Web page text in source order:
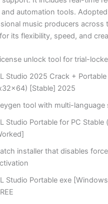
automation tools.
music producers across
its flexibility, speed, and
unlock tool for trial-
Studio 2025 Crack +
[Stable] 2025
tool with multi-language
Studio Portable for PC
installer that disables
Studio Portable exe